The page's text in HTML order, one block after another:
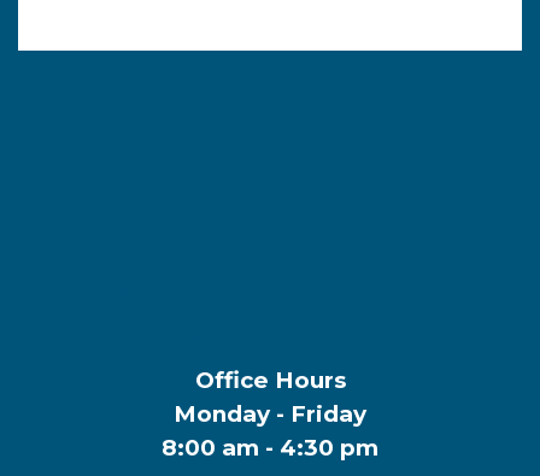
Office Hours
Monday - Friday
8:00 am - 4:30 pm